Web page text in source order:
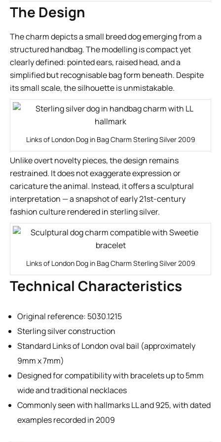
The Design
The charm depicts a small breed dog emerging from a
structured handbag. The modelling is compact yet
clearly defined: pointed ears, raised head, and a
simplified but recognisable bag form beneath. Despite
its small scale, the silhouette is unmistakable.
Links of London Dog in Bag Charm Sterling Silver 2009
Unlike overt novelty pieces, the design remains
restrained. It does not exaggerate expression or
caricature the animal. Instead, it offers a sculptural
interpretation — a snapshot of early 21st-century
fashion culture rendered in sterling silver.
Links of London Dog in Bag Charm Sterling Silver 2009
Technical Characteristics
Original reference: 5030.1215
Sterling silver construction
Standard Links of London oval bail (approximately
9mm x 7mm)
Designed for compatibility with bracelets up to 5mm
wide and traditional necklaces
Commonly seen with hallmarks LL and 925, with dated
examples recorded in 2009